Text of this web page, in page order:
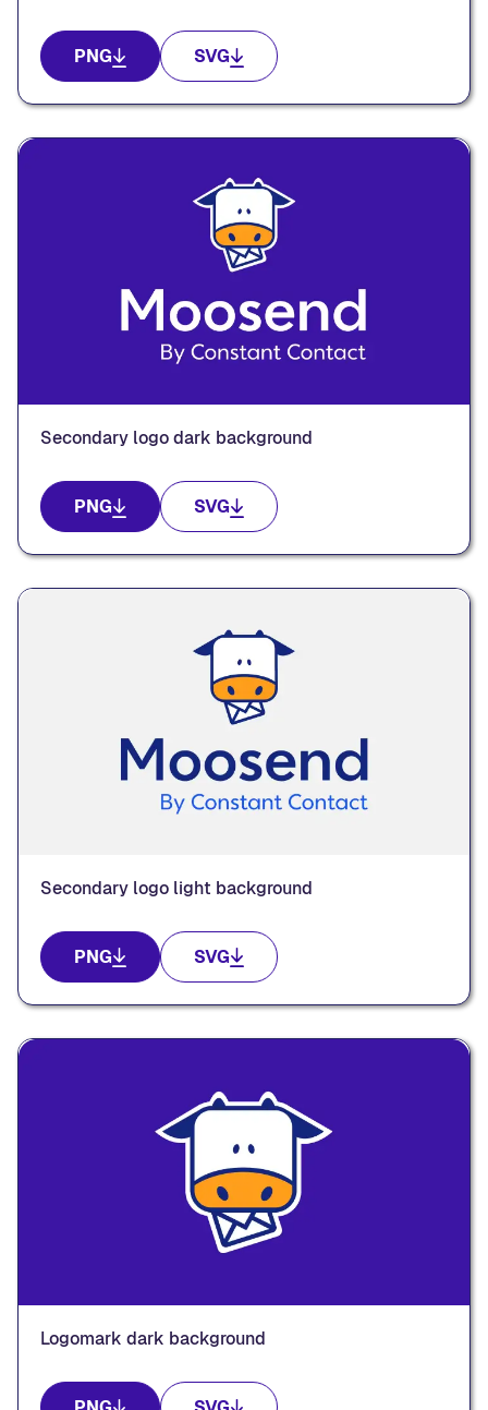
PNG SVG
Secondary logo dark background
PNG SVG
Secondary logo light background
PNG SVG
Logomark dark background